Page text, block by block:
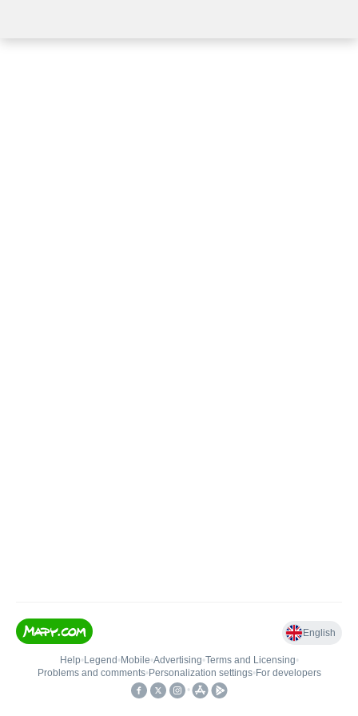
English
Help• Legend • Mobile•Advertising•Terms and Licensing•
Problems and comments• Personalization settings• For developers
•